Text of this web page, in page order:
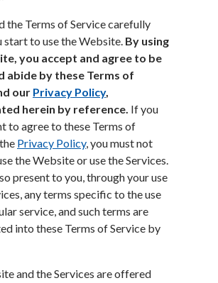
the Terms of Service carefully
start to use the Website. By using
you accept and agree to be
abide by these Terms of
our Privacy Policy,
herein by reference. If you
to agree to these Terms of
Privacy Policy, you must not
the Website or use the Services.
present to you, through your use
any terms specific to the use
service, and such terms are
into these Terms of Service by
and the Services are offered